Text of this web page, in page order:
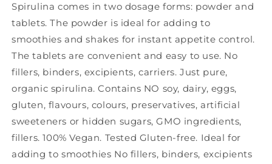
Spirulina comes in two dosage forms: powder and
tablets. The powder is ideal for adding to
smoothies and shakes for instant appetite control.
The tablets are convenient and easy to use. No
fillers, binders, excipients, carriers. Just pure,
organic spirulina. Contains NO soy, dairy, eggs,
gluten, flavours, colours, preservatives, artificial
sweeteners or hidden sugars, GMO ingredients,
fillers. 100% Vegan. Tested Gluten-free. Ideal for
adding to smoothies No fillers, binders, excipients